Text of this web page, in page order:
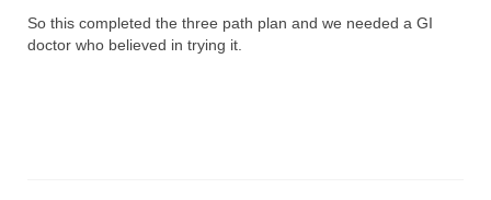
So this completed the three path plan and we needed a GI
doctor who believed in trying it.